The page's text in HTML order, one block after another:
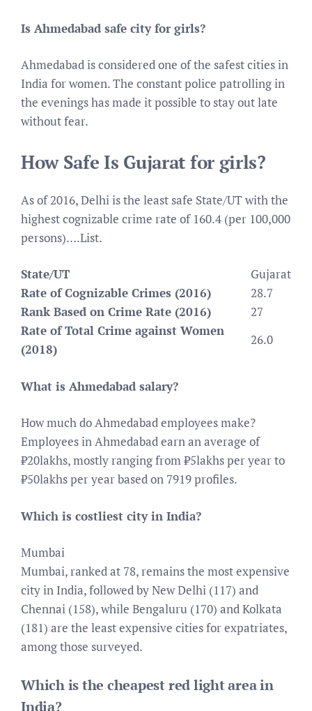
Is Ahmedabad safe city for girls?
Ahmedabad is considered one of the safest cities in
India for women. The constant police patrolling in
the evenings has made it possible to stay out late
without fear.
How Safe Is Gujarat for girls?
As of 2016, Delhi is the least safe State/UT with the
highest cognizable crime rate of 160.4 (per 100,000
persons)….List.
State/UT
Gujarat
Rate of Cognizable Crimes (2016)
28.7
Rank Based on Crime Rate (2016)
27
Rate of Total Crime against Women
(2018)
26.0
What is Ahmedabad salary?
How much do Ahmedabad employees make?
Employees in Ahmedabad earn an average of
₹20lakhs, mostly ranging from ₹5lakhs per year to
₹50lakhs per year based on 7919 profiles.
Which is costliest city in India?
Mumbai
Mumbai, ranked at 78, remains the most expensive
city in India, followed by New Delhi (117) and
Chennai (158), while Bengaluru (170) and Kolkata
(181) are the least expensive cities for expatriates,
among those surveyed.
Which is the cheapest red light area in
India?